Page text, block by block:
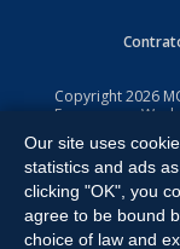
Copyright2026
Expressway,
All Rights
Our site uses
statistics and ads
clicking "OK", you
agree to be bound
choice of law and